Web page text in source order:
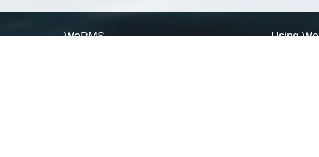
WoRMS Using